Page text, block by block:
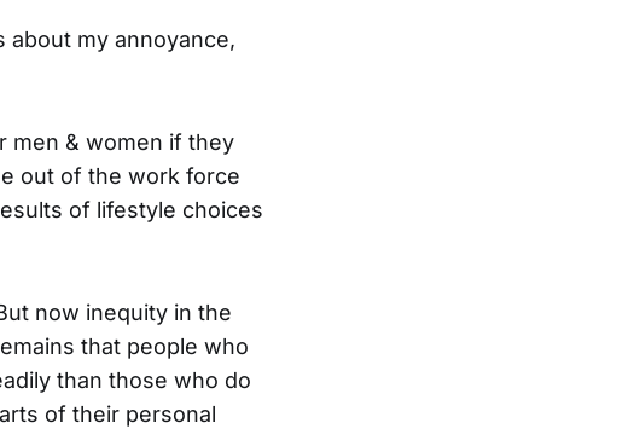
about my annoyance,
men & women if they
out of the work force
of lifestyle choices
now inequity in the
that people who
than those who do
of their personal